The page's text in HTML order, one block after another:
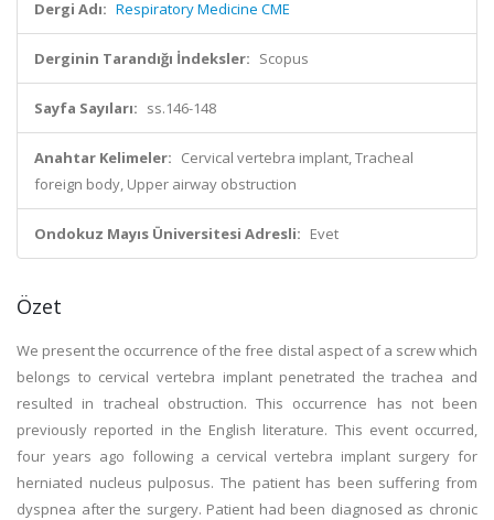
Dergi Adı: Respiratory Medicine CME
Derginin Tarandığı İndeksler: Scopus
Sayfa Sayıları: ss.146-148
Anahtar Kelimeler: Cervical vertebra implant, Tracheal
foreign body, Upper airway obstruction
Ondokuz Mayıs Üniversitesi Adresli: Evet
Özet
We present the occurrence of the free distal aspect of a screw which
belongs to cervical vertebra implant penetrated the trachea and
resulted in tracheal obstruction. This occurrence has not been
previously reported in the English literature. This event occurred,
four years ago following a cervical vertebra implant surgery for
herniated nucleus pulposus. The patient has been suffering from
dyspnea after the surgery. Patient had been diagnosed as chronic